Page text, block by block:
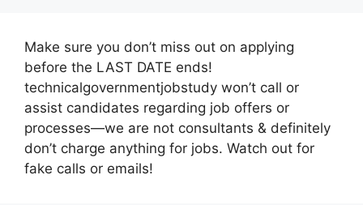
Make sure you don’t miss out on applying
before the LAST DATE ends!
technicalgovernmentjobstudy won’t call or
assist candidates regarding job offers or
processes—we are not consultants & definitely
don’t charge anything for jobs. Watch out for
fake calls or emails!